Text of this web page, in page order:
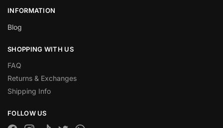
INFORMATION
Blog
SHOPPING WITH US
FAQ
Returns & Exchanges
Shipping Info
FOLLOW US